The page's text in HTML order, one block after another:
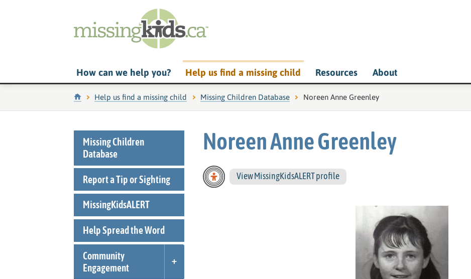
How can we help you? Help us find a missing child Resources About
HomeHelp us find a missing child Missing Children Database Current page:
Noreen Anne Greenley
Missing Children
Database
Report a Tip or Sighting
MissingKidsALERT
Help Spread the Word
Community
Engagement
Noreen Anne Greenley
View MissingKidsALERT profile